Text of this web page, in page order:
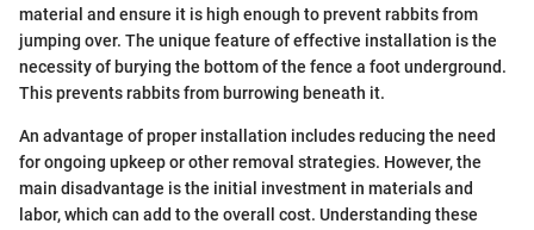
material and ensure it is high enough to prevent rabbits from
jumping over. The unique feature of effective installation is the
necessity of burying the bottom of the fence a foot underground.
This prevents rabbits from burrowing beneath it.
An advantage of proper installation includes reducing the need
for ongoing upkeep or other removal strategies. However, the
main disadvantage is the initial investment in materials and
labor, which can add to the overall cost. Understanding these